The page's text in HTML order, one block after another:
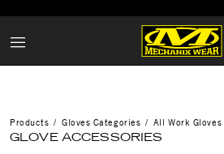
Products Gloves Categories All Work Gloves
GLOVE ACCESSORIES